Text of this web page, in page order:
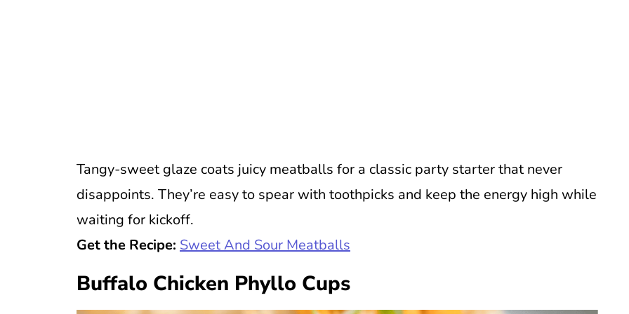
Tangy-sweet glaze coats juicy meatballs for a classic party starter that never
disappoints. They’re easy to spear with toothpicks and keep the energy high while
waiting for kickoff.
Get the Recipe: Sweet And Sour Meatballs
Buffalo Chicken Phyllo Cups